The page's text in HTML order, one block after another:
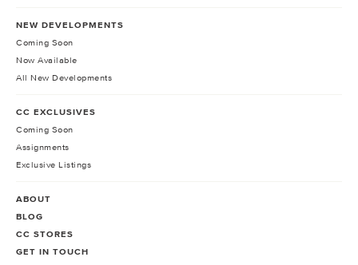
NEW DEVELOPMENTS
Coming Soon
Now Available
All New Developments
CC EXCLUSIVES
Coming Soon
Assignments
Exclusive Listings
ABOUT
BLOG
CC STORES
GET IN TOUCH